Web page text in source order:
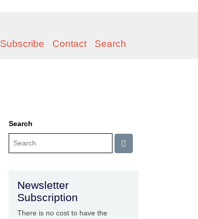
Subscribe Contact Search
Search
Newsletter
Subscription
There is no cost to have the